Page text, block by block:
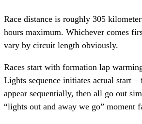
Race distance is roughly 305
hours maximum. Whichever comes
vary by circuit length obviously.
Races start with formation lap
Lights sequence initiates actual start
appear sequentially, then all go out
“lights out and away we go” moment